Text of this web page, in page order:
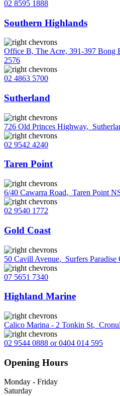
02 8595 1888
Southern Highlands
Office B, The Acre, 391-397 Bong
2576
02 4863 5700
Sutherland
726 Old Princes Highway,
02 9542 4240
Taren Point
6/40 Cawarra Road, Taren Point
02 9540 1772
Gold Coast
50 Cavill Avenue, Surfers
07 5651 7340
Highland Marine
Calico Marina - 2 Tonkin St,
02 9544 0888 or 0404 014 595
Opening Hours
Monday - Friday
Saturday